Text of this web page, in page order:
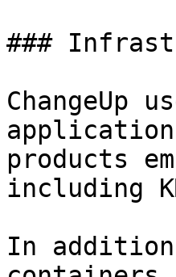
###
ChangeUp
products
including
In